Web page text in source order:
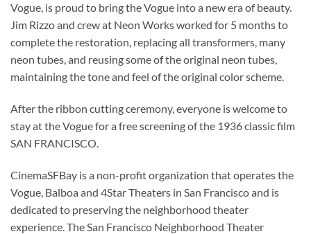
Vogue, is proud to bring the Vogue into a new era of beauty.
Jim Rizzo and crew at Neon Works worked for 5 months to
complete the restoration, replacing all transformers, many
neon tubes, and reusing some of the original neon tubes,
maintaining the tone and feel of the original color scheme.
After the ribbon cutting ceremony, everyone is welcome to
stay at the Vogue for a free screening of the 1936 classic film
SAN FRANCISCO.
CinemaSFBay is a non-profit organization that operates the
Vogue, Balboa and 4Star Theaters in San Francisco and is
dedicated to preserving the neighborhood theater
experience. The San Francisco Neighborhood Theater